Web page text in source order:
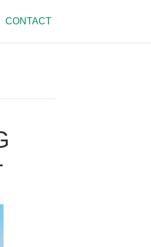
CONTACT